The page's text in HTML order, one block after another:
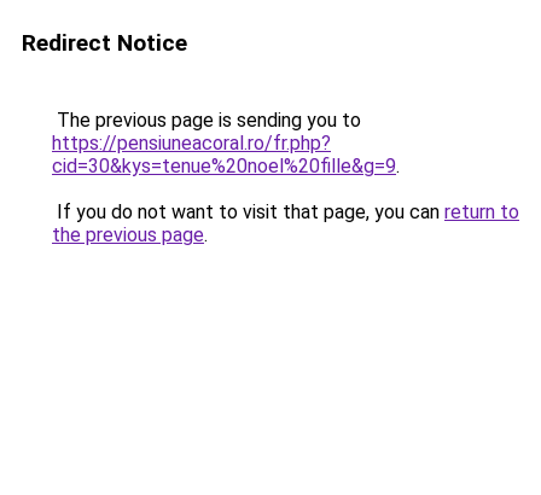
Redirect Notice
The previous page is sending you to
https://pensiuneacoral.ro/fr.php?
cid=30&kys=tenue%20noel%20fille&g=9.
If you do not want to visit that page, you can return to
the previous page.